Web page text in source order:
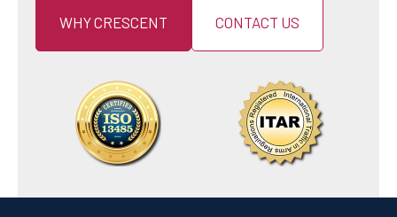
WHY CRESCENT CONTACT US